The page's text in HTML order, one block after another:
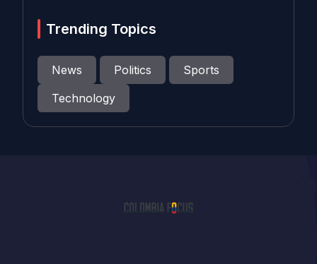
Trending Topics
News Politics
Sports
Technology